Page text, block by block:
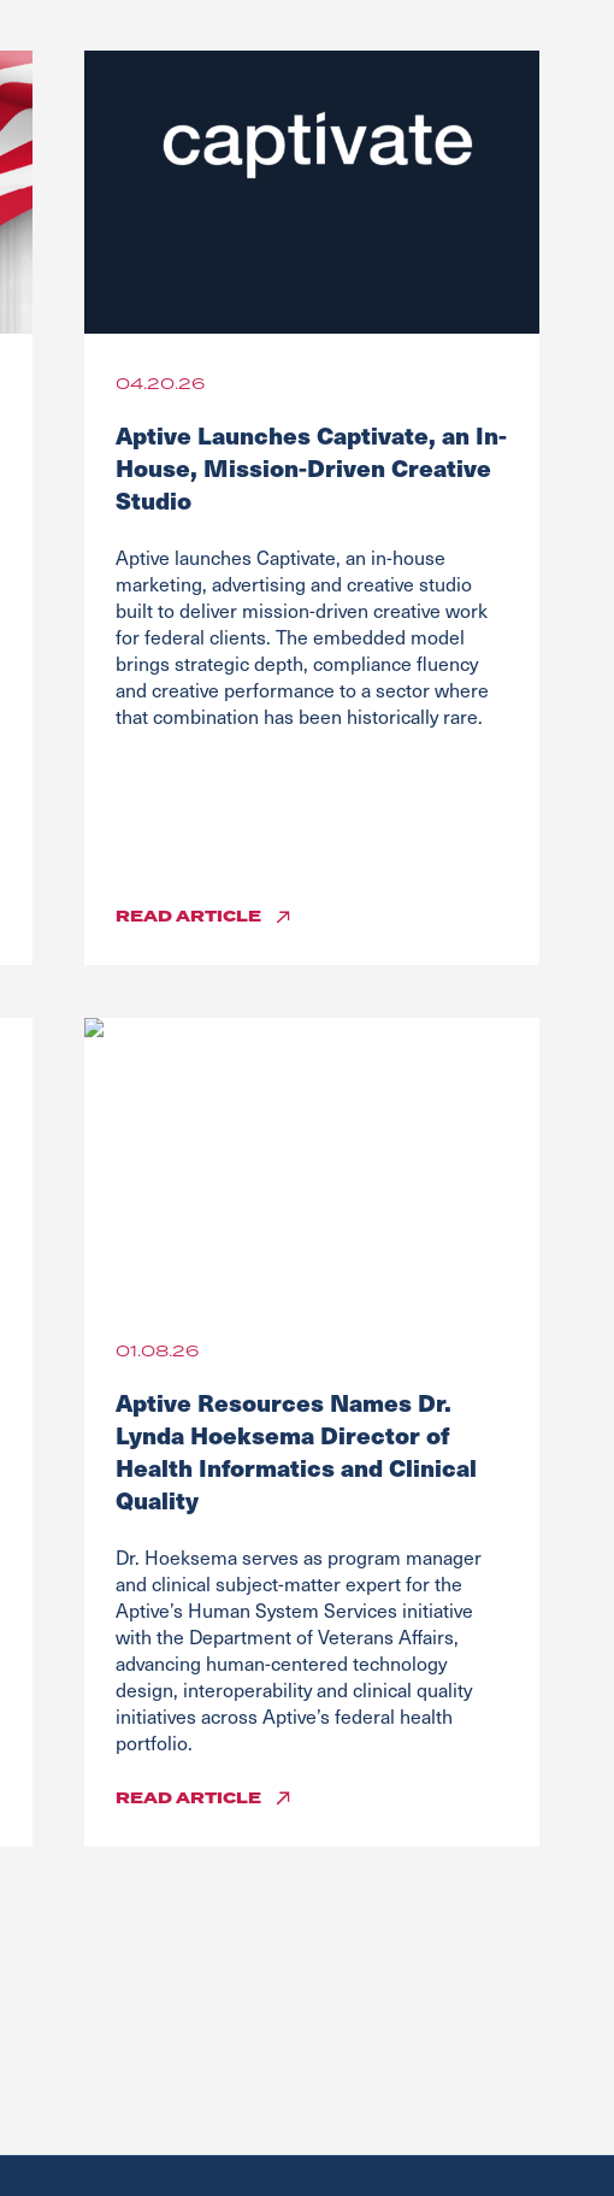
04.20.26
Aptive Launches Captivate, an In-
House, Mission-Driven Creative
Studio
Aptive launches Captivate, an in-house
marketing, advertising and creative studio
built to deliver mission-driven creative work
for federal clients. The embedded model
brings strategic depth, compliance fluency
and creative performance to a sector where
that combination has been historically rare.
READARTICLE
01.08.26
Aptive Resources Names Dr.
Lynda Hoeksema Director of
Health Informatics and Clinical
Quality
Dr. Hoeksema serves as program manager
and clinical subject-matter expert for the
Aptive’s Human System Services initiative
with the Department of Veterans Affairs,
advancing human-centered technology
design, interoperability and clinical quality
initiatives across Aptive’s federal health
portfolio.
READARTICLE